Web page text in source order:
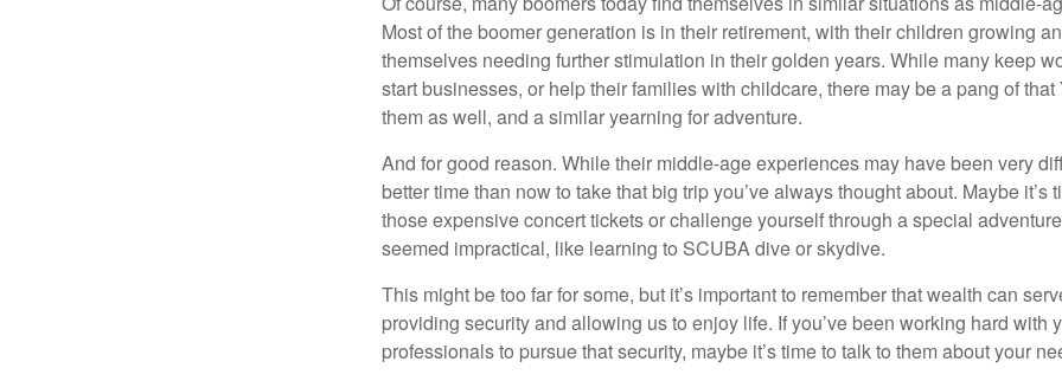
Most of the boomer generation is in their retirement, with their children growing
themselves needing further stimulation in their golden years. While many keep
start businesses, or help their families with childcare, there may be a pang of that
them as well, and a similar yearning for adventure.
And for good reason. While their middle-age experiences may have been very
better time than now to take that big trip you’ve always thought about. Maybe it’s
those expensive concert tickets or challenge yourself through a special
seemed impractical, like learning to SCUBA dive or skydive.
This might be too far for some, but it’s important to remember that wealth can
providing security and allowing us to enjoy life. If you’ve been working hard with
professionals to pursue that security, maybe it’s time to talk to them about your